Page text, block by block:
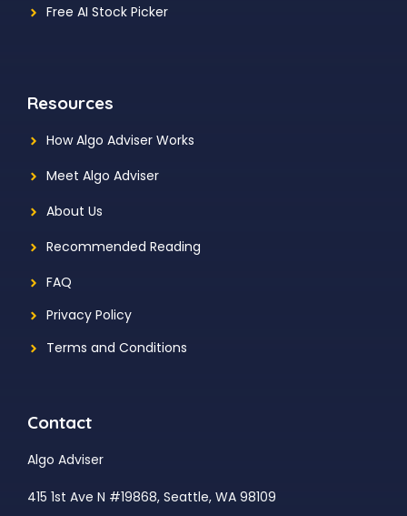
Free AI Stock Picker
Resources
How Algo Adviser Works
Meet Algo Adviser
About Us
Recommended Reading
FAQ
Privacy Policy
Terms and Conditions
Contact
Algo Adviser
415 1st Ave N #19868, Seattle, WA 98109